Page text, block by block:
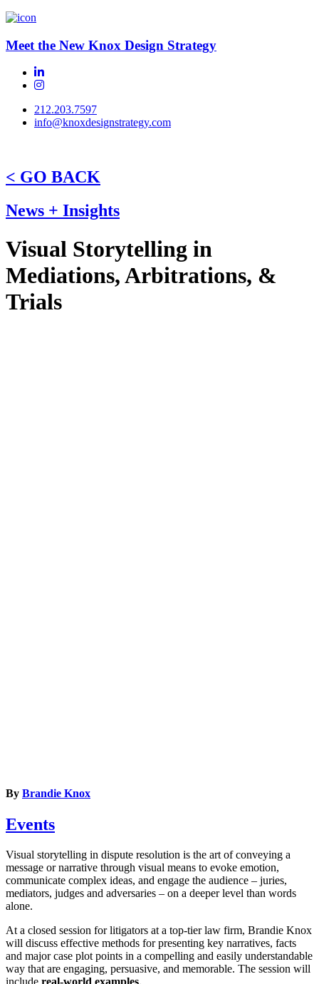
Meet the New Knox Design Strategy
212.203.7597
info@knoxdesignstrategy.com
< GO BACK
News + Insights
Visual Storytelling in
Mediations, Arbitrations, &
Trials
By Brandie Knox
Events
Visual storytelling in dispute resolution is the art of conveying a
message or narrative through visual means to evoke emotion,
communicate complex ideas, and engage the audience – juries,
mediators, judges and adversaries – on a deeper level than words
alone.
At a closed session for litigators at a top-tier law firm, Brandie Knox
will discuss effective methods for presenting key narratives, facts
and major case plot points in a compelling and easily understandable
way that are engaging, persuasive, and memorable. The session will